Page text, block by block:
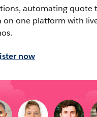
automating quote
on one platform with
now